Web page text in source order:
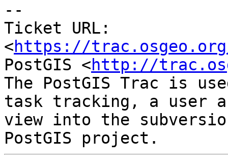
--
Ticket URL:
<https://
PostGIS <http://
The PostGIS Trac is
task tracking, a user
view into the